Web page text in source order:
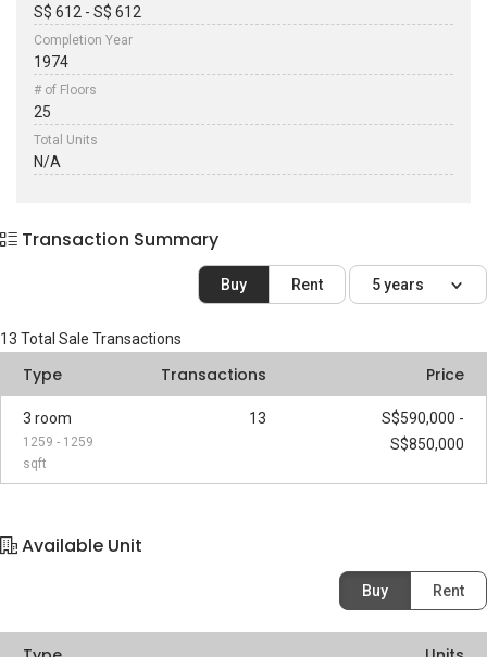
S$ 612 - S$ 612
Completion Year
1974
# of Floors
25
Total Units
N/A
Transaction Summary
Buy Rent 5 years
13 Total Sale Transactions
Type Transactions Price
3 room
1259 - 1259
sqft
13
S$590,000 -
S$850,000
Available Unit
Buy Rent